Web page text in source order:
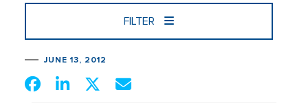
FILTER
JUNE 13, 2012